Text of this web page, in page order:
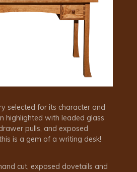
selected for its character and
highlighted with leaded glass
pulls, and exposed
is a gem of a writing desk!
cut, exposed dovetails and